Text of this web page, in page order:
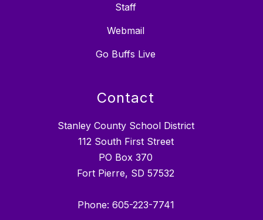
Staff
Webmail
Go Buffs Live
Contact
Stanley County School District
112 South First Street
PO Box 370
Fort Pierre, SD 57532
Phone: 605-223-7741